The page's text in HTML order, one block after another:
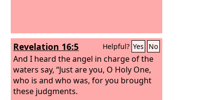
Revelation 16:5 Helpful? Yes No
And I heard the angel in charge of the
waters say, “Just are you, O Holy One,
who is and who was, for you brought
these judgments.